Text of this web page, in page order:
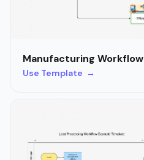
Manufacturing Workflow
Use Template →